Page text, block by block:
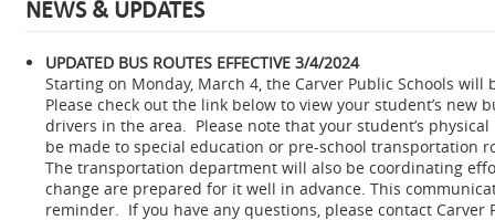
NEWS & UPDATES
UPDATED BUS ROUTES EFFECTIVE 3/4/2024
Starting on Monday, March 4, the Carver Public Schools
Please check out the link below to view your student’s
drivers in the area. Please note that your student’s
be made to special education or pre-school transportation
The transportation department will also be coordinating
change are prepared for it well in advance. This
reminder. If you have any questions, please contact